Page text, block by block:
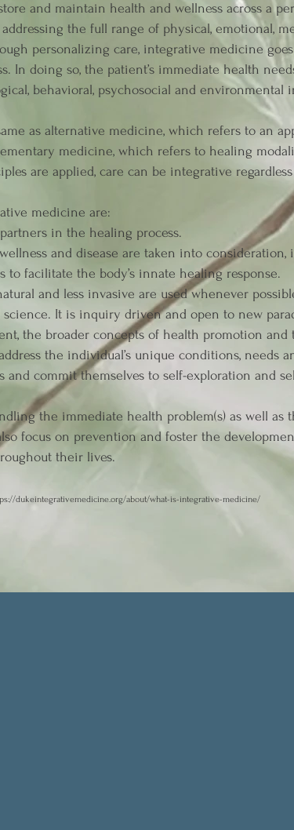
and maintain health and wellness across a
the full range of physical, emotional,
personalizing care, integrative medicine
In doing so, the patient’s immediate health
behavioral, psychosocial and environmental
as alternative medicine, which refers to an
medicine, which refers to healing
are applied, care can be integrative
medicine are:
in the healing process.
and disease are taken into
to facilitate the body’s innate healing response.
and less invasive are used whenever
It is inquiry driven and open to new
the broader concepts of health promotion
the individual’s unique conditions, needs
commit themselves to self-exploration and
the immediate health problem(s) as well as
focus on prevention and foster the
their lives.
dukeintegrativemedicine.org/about/what-is-integrative-medicine/